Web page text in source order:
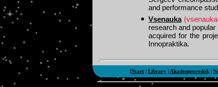
and performance
Vsenauka
research and
acquired for the
Innopraktika.
[Start | Library | Akademgorodok |